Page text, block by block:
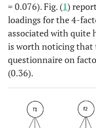
= 0.076). Fig. (1)
loadings for the 4-
associated with quite
is worth noticing that
questionnaire on
(0.36).